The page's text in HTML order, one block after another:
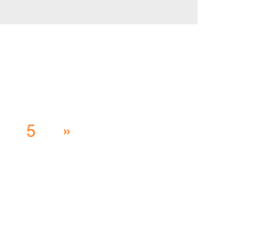
5 »